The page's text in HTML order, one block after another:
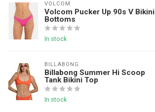
VOLCOM
Volcom Pucker Up 90s V Bikini
Bottoms
In stock
BILLABONG
Billabong Summer Hi Scoop
Tank Bikini Top
In stock